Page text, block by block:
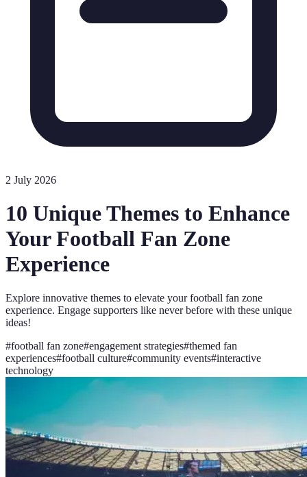
2 July 2026
10 Unique Themes to Enhance
Your Football Fan Zone
Experience
Explore innovative themes to elevate your football fan zone
experience. Engage supporters like never before with these unique
ideas!
#football fan zone#engagement strategies#themed fan
experiences#football culture#community events#interactive
technology